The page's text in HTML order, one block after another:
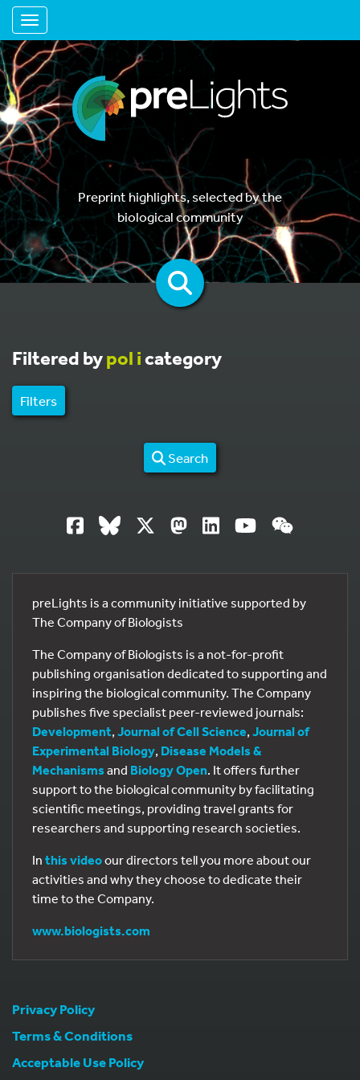
Toggle navigation
Preprint highlights, selected by the
biological community
Filtered bypol icategory
Filters
Search
preLights is a community initiative supported by
The Company of Biologists
The Company of Biologists is a not-for-profit
publishing organisation dedicated to supporting and
inspiring the biological community. The Company
publishes five specialist peer-reviewed journals:
Development, Journal of Cell Science, Journal of
Experimental Biology, Disease Models &
Mechanisms and Biology Open. It offers further
support to the biological community by facilitating
scientific meetings, providing travel grants for
researchers and supporting research societies.
In this videoour directors tell you more about our
activities and why they choose to dedicate their
time to the Company.
www.biologists.com
Privacy Policy
Terms & Conditions
Acceptable Use Policy